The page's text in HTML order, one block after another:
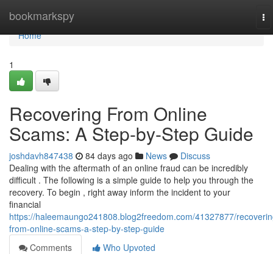
bookmarkspy
Home
Home
1
Recovering From Online
Scams: A Step-by-Step Guide
joshdavh847438 84 days ago News
Discuss
Dealing with the aftermath of an online fraud can be incredibly
difficult . The following is a simple guide to help you through the
recovery. To begin , right away inform the incident to your
financial
https://haleemaungo241808.blog2freedom.com/41327877/
from-online-scams-a-step-by-step-guide
Comments
Who Upvoted